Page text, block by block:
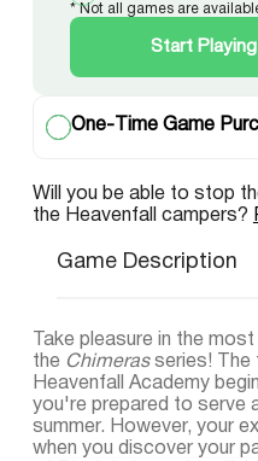
* Not all games are
Start
One-Time Game
Will you be able to stop
the Heavenfall campers?
Game Description
Take pleasure in the
the Chimerasseries! The
Heavenfall Academy
you're prepared to serve
summer. However, your
when you discover your